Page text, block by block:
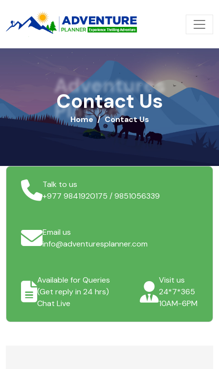
Adventures
Planner
Contact Us
Home Contact Us
Talk to us
+977 9841920175 / 9851056339
Email us
info@adventuresplanner.com
Available for Queries
(Get reply in 24 hrs)
Chat Live
Visit us
24*7*365
10AM-6PM